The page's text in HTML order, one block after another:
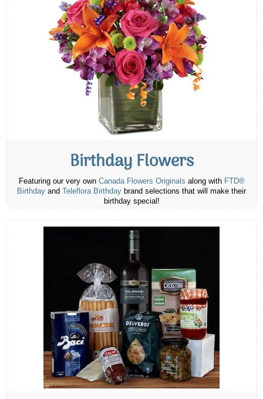
Birthday Flowers
Featuring our very own Canada Flowers Originals along with FTD®
Birthday and Teleflora Birthday brand selections that will make their
birthday special!